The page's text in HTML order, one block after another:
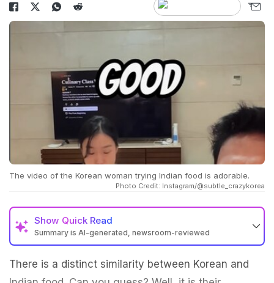
The video of the Korean woman trying Indian food is adorable.
Photo Credit: Instagram/@subtle_crazykorea
Show Quick Read
Summary is AI-generated, newsroom-reviewed
There is a distinct similarity between Korean and